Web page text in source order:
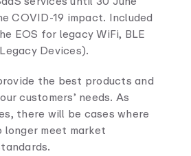
COVID-19 impact. Included
EOS for legacy WiFi, BLE
Devices).
the best products and
customers’ needs. As
there will be cases where
meet market